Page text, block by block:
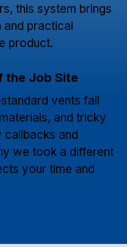
this system brings
and practical
product.
the Job Site
vents fall
and tricky
and
we took a different
your time and